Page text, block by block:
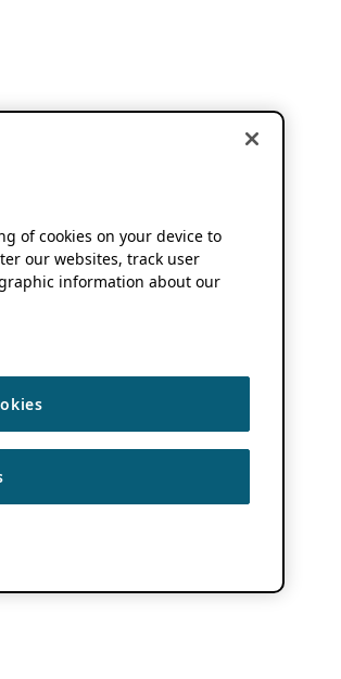
of cookies on your device to
our websites, track user
information about our